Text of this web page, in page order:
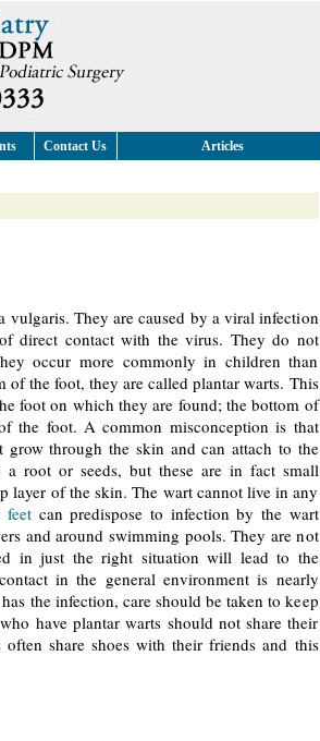
Contact Us Articles
vulgaris. They are caused by a viral infection
direct contact with the virus. They do not
occur more commonly in children than
of the foot, they are called plantar warts. This
foot on which they are found; the bottom of
the foot. A common misconception is that
grow through the skin and can attach to the
root or seeds, but these are in fact small
layer of the skin. The wart cannot live in any
feet can predispose to infection by the wart
and around swimming pools. They are not
in just the right situation will lead to the
in the general environment is nearly
the infection, care should be taken to keep
have plantar warts should not share their
share shoes with their friends and this